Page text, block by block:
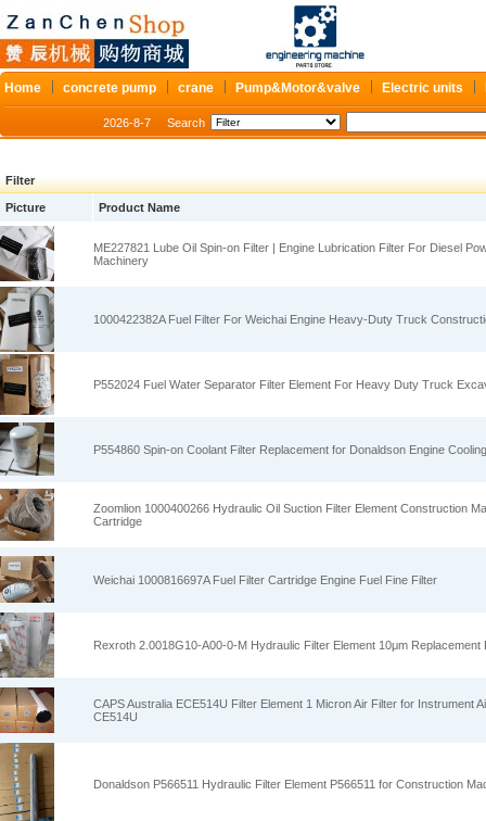
Home concrete pump crane Pump&Motor&valve Electric units
2026-8-7 Search
Filter
Picture Product Name
ME227821 Lube Oil Spin‑on Filter | Engine Lubrication Filter For Diesel
Machinery
1000422382A Fuel Filter For Weichai Engine Heavy‑Duty Truck
P552024 Fuel Water Separator Filter Element For Heavy Duty Truck
P554860 Spin‑on Coolant Filter Replacement for Donaldson Engine
Zoomlion 1000400266 Hydraulic Oil Suction Filter Element Construction
Cartridge
Weichai 1000816697A Fuel Filter Cartridge Engine Fuel Fine Filter
Rexroth 2.0018G10‑A00‑0‑M Hydraulic Filter Element 10μm Replacement
CAPS Australia ECE514U Filter Element 1 Micron Air Filter for Instrument
CE514U
Donaldson P566511 Hydraulic Filter Element P566511 for Construction